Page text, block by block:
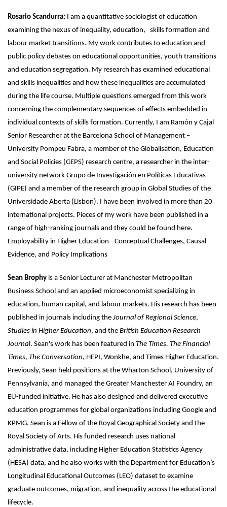
Rosario Scandurra: I am a quantitative sociologist of education
examining the nexus of inequality, education, skills formation and
labour market transitions. My work contributes to education and
public policy debates on educational opportunities, youth transitions
and education segregation. My research has examined educational
and skills inequalities and how these inequalities are accumulated
during the life course. Multiple questions emerged from this work
concerning the complementary sequences of effects embedded in
individual contexts of skills formation. Currently, I am Ramón y Cajal
Senior Researcher at the Barcelona School of Management –
University Pompeu Fabra, a member of the Globalisation, Education
and Social Policies (GEPS) research centre, a researcher in the inter-
university network Grupo de Investigación en Políticas Educativas
(GIPE) and a member of the research group in Global Studies of the
Universidade Aberta (Lisbon). I have been involved in more than 20
international projects. Pieces of my work have been published in a
range of high-ranking journals and they could be found here.
Employability in Higher Education - Conceptual Challenges, Causal
Evidence, and Policy Implications
Sean Brophy is a Senior Lecturer at Manchester Metropolitan
Business School and an applied microeconomist specializing in
education, human capital, and labour markets. His research has been
published in journals including the Journal of Regional Science,
Studies in Higher Education, and the British Education Research
Journa l. Sean's work has been featured in The Times, The Financial
Times, The Conversation, HEPI, Wonkhe, and Times Higher Education.
Previously, Sean held positions at the Wharton School, University of
Pennsylvania, and managed the Greater Manchester AI Foundry, an
EU-funded initiative. He has also designed and delivered executive
education programmes for global organizations including Google and
KPMG. Sean is a Fellow of the Royal Geographical Society and the
Royal Society of Arts. His funded research uses national
administrative data, including Higher Education Statistics Agency
(HESA) data, and he also works with the Department for Education’s
Longitudinal Educational Outcomes (LEO) dataset to examine
graduate outcomes, migration, and inequality across the educational
lifecycle.